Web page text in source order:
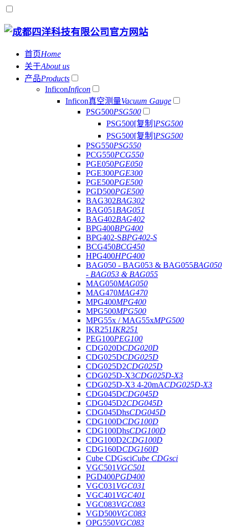
首页Home
关于About us
产品Products
InficonInficon
Inficon真空测量Vacuum Gauge
PSG500PSG500
PSG500[复制]PSG500
PSG500[复制]PSG500
PSG550PSG550
PCG550PCG550
PGE050PGE050
PGE300PGE300
PGE500PGE500
PGD500PGE500
BAG302BAG302
BAG051BAG051
BAG402BAG402
BPG400BPG400
BPG402-SBPG402-S
BCG450BCG450
HPG400HPG400
BAG050 - BAG053 & BAG055BAG050
- BAG053 & BAG055
MAG050MAG050
MAG470MAG470
MPG400MPG400
MPG500MPG500
MPG55x / MAG55xMPG500
IKR251IKR251
PEG100PEG100
CDG020DCDG020D
CDG025DCDG025D
CDG025D2CDG025D
CDG025D-X3CDG025D-X3
CDG025D-X3 4-20mACDG025D-X3
CDG045DCDG045D
CDG045D2CDG045D
CDG045DhsCDG045D
CDG100DCDG100D
CDG100DhsCDG100D
CDG100D2CDG100D
CDG160DCDG160D
Cube CDGsciCube CDGsci
VGC501VGC501
PGD400PGD400
VGC031VGC031
VGC401VGC401
VGC083VGC083
VGD500VGC083
OPG550VGC083